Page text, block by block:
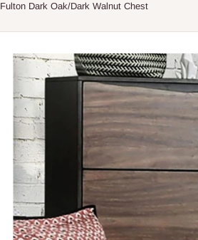
Fulton Dark Oak/Dark Walnut Chest